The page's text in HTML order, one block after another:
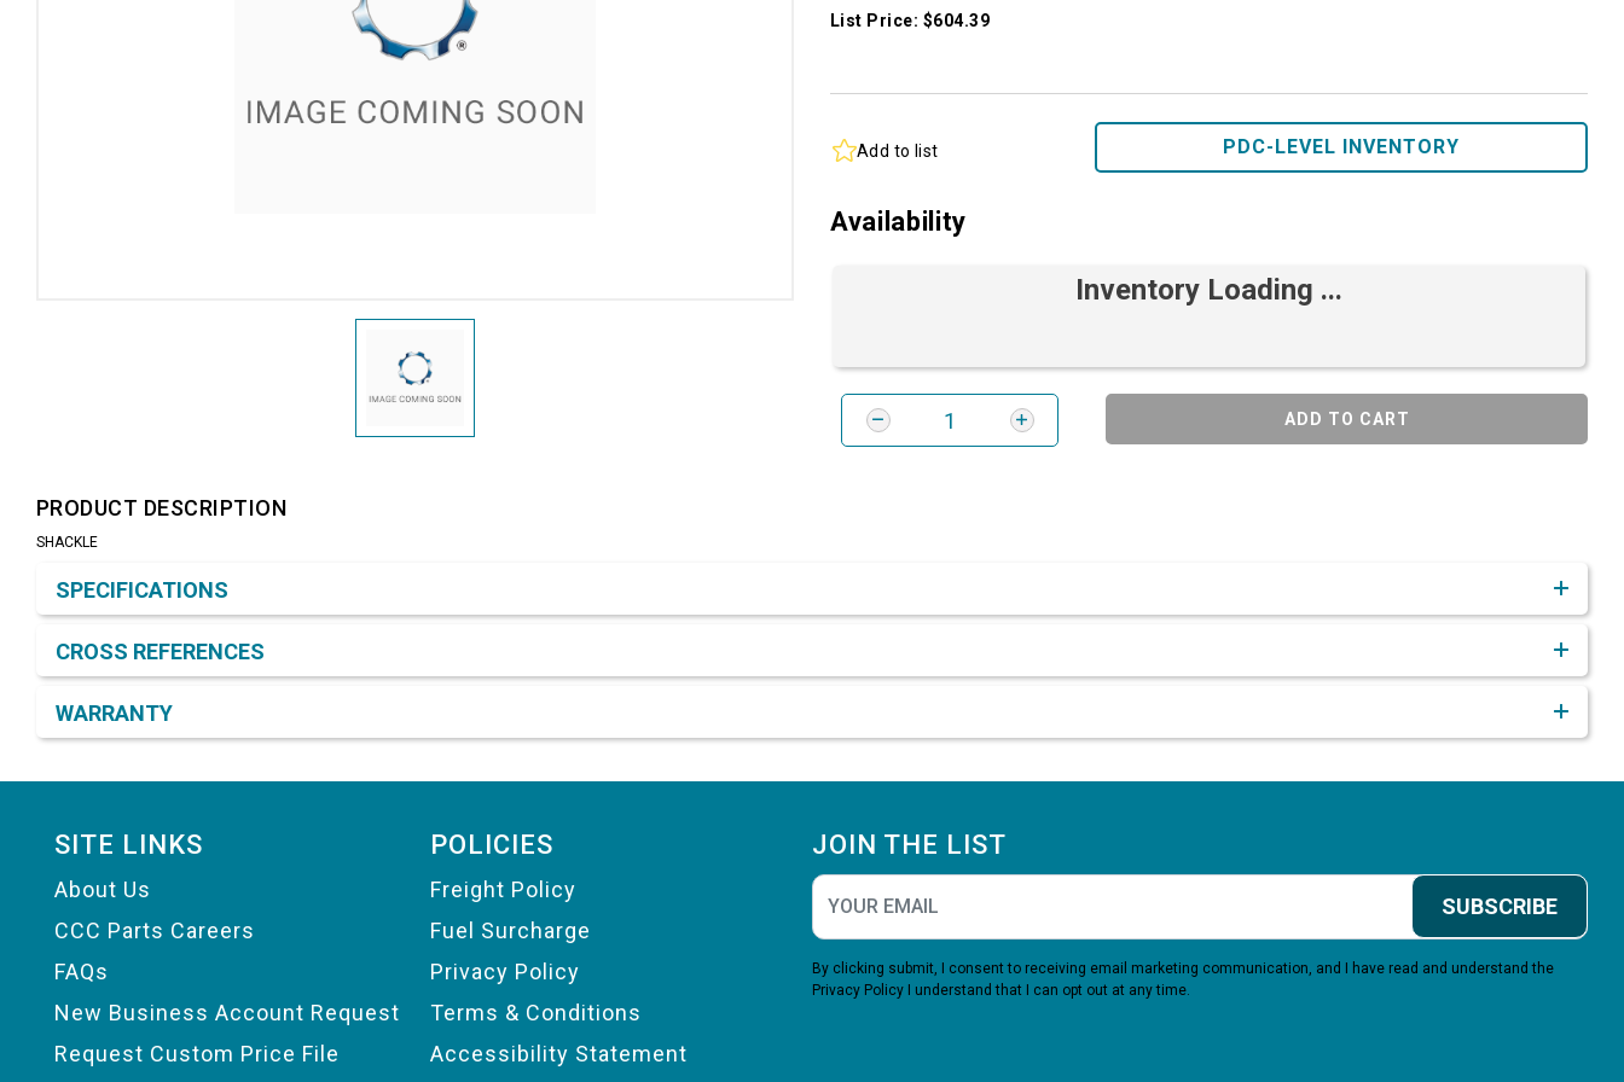
List Price: $604.39
Add to list PDC-LEVEL INVENTORY
Availability
Inventory Loading ...
ADD TO CART
PRODUCT DESCRIPTION
SHACKLE
SPECIFICATIONS
CROSS REFERENCES
WARRANTY
SITE LINKS
About Us
CCC Parts Careers
FAQs
New Business Account Request
Request Custom Price File
POLICIES
Freight Policy
Fuel Surcharge
Privacy Policy
Terms & Conditions
Accessibility Statement
JOIN THE LIST
SUBSCRIBE
By clicking submit, I consent to receiving email marketing communication, and I have read and understand the
Privacy Policy I understand that I can opt out at any time.